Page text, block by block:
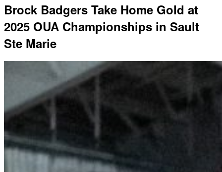
Brock Badgers Take Home Gold at
2025 OUA Championships in Sault
Ste Marie